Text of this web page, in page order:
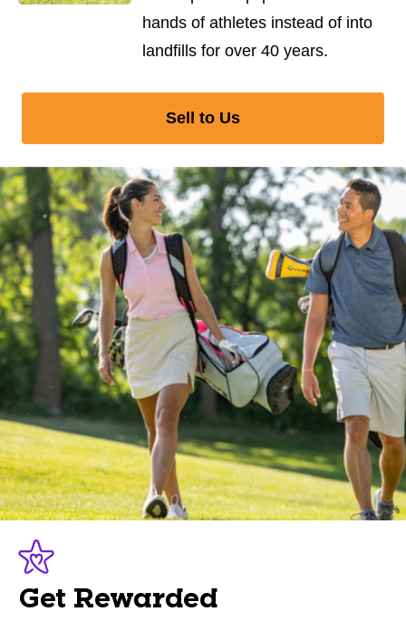
hands of athletes instead of into
landfills for over 40 years.
Sell to Us
Get Rewarded